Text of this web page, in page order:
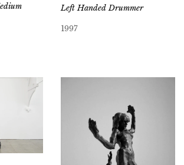
Left Handed Drummer
1997